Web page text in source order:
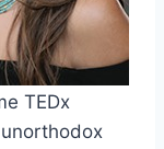
TEDx